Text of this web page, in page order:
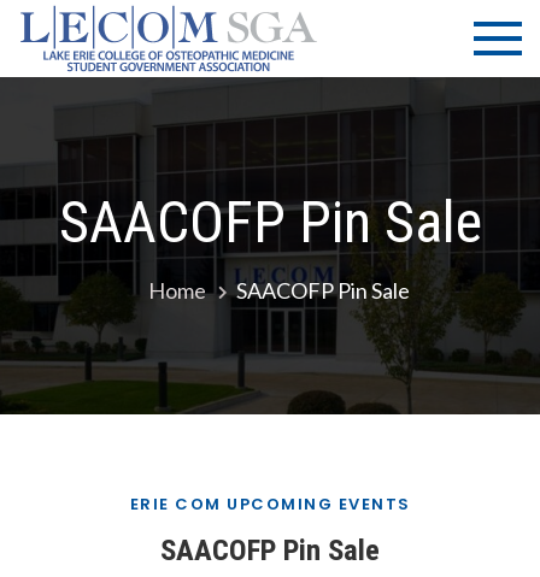
Skip
content
LECOM
| SGA
Lake Erie
College of
Osteopathic
Medicine |
Association
SAACOFP Pin Sale
Home SAACOFP Pin Sale
ERIE COM UPCOMING EVENTS
SAACOFP Pin Sale